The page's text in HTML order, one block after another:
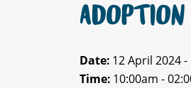
Date: 12 April 2024
Time: 10:00am -